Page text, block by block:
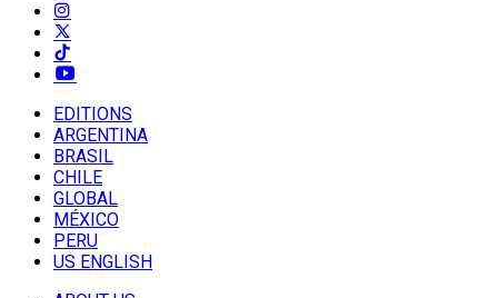
EDITIONS
ARGENTINA
BRASIL
CHILE
GLOBAL
MÉXICO
PERU
US ENGLISH